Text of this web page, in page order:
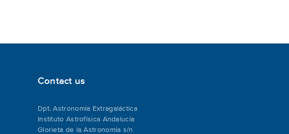
Contact us
Dpt. Astronomía Extragaláctica
Instituto Astrofísica Andalucía
Glorieta de la Astronomía s/n